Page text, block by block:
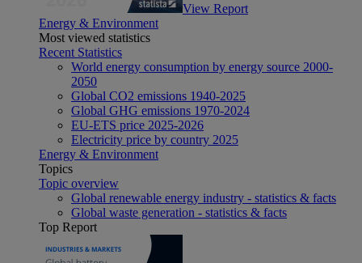
View Report
Energy & Environment
Most viewed statistics
Recent Statistics
World energy consumption by energy source 2000-
2050
Global CO2 emissions 1940-2025
Global GHG emissions 1970-2024
EU-ETS price 2025-2026
Electricity price by country 2025
Energy & Environment
Topics
Topic overview
Global renewable energy industry - statistics & facts
Global waste generation - statistics & facts
Top Report